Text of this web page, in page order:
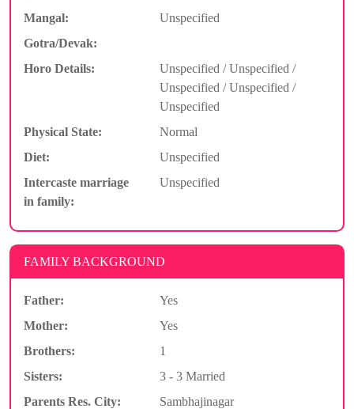
Mangal:
Unspecified
Gotra/Devak:
Horo Details:
Unspecified / Unspecified /
Unspecified / Unspecified /
Unspecified
Physical State:
Normal
Diet:
Unspecified
Intercaste marriage
in family:
Unspecified
FAMILY BACKGROUND
Father:
Yes
Mother:
Yes
Brothers:
1
Sisters:
3 - 3 Married
Parents Res. City:
Sambhajinagar